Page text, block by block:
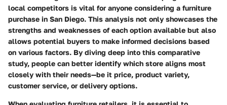
local competitors is vital for anyone considering a furniture
purchase in San Diego. This analysis not only showcases the
strengths and weaknesses of each option available but also
allows potential buyers to make informed decisions based
on various factors. By diving deep into this comparative
study, people can better identify which store aligns most
closely with their needs—be it price, product variety,
customer service, or delivery options.